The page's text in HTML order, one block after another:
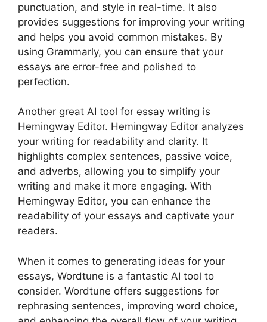
punctuation, and style in real-time. It also
provides suggestions for improving your writing
and helps you avoid common mistakes. By
using Grammarly, you can ensure that your
essays are error-free and polished to
perfection.
Another great AI tool for essay writing is
Hemingway Editor. Hemingway Editor analyzes
your writing for readability and clarity. It
highlights complex sentences, passive voice,
and adverbs, allowing you to simplify your
writing and make it more engaging. With
Hemingway Editor, you can enhance the
readability of your essays and captivate your
readers.
When it comes to generating ideas for your
essays, Wordtune is a fantastic AI tool to
consider. Wordtune offers suggestions for
rephrasing sentences, improving word choice,